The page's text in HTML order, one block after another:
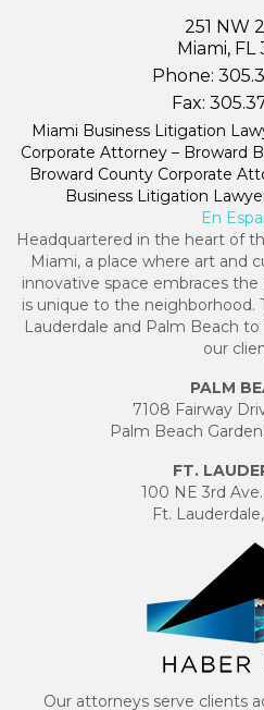
251 NW
Miami, FL
Phone:
Fax:
Miami Business Litigation
Corporate Attorney – Broward
Broward County Corporate
Business Litigation
En
Headquartered in the heart of
Miami, a place where art and
innovative space embraces
is unique to the neighborhood.
Lauderdale and Palm Beach
our
PALM
7108 Fairway
Palm Beach
FT.
100 NE 3rd
Ft.
Our attorneys serve clients